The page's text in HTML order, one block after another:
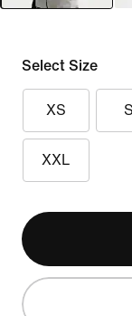
Select Size
XS S
XXL